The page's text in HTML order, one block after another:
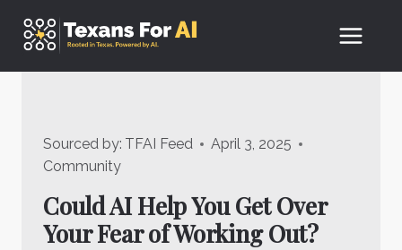
Sourced by: TFAI Feed
April 3, 2025
Community
Could AI Help You Get Over
Your Fear of Working Out?